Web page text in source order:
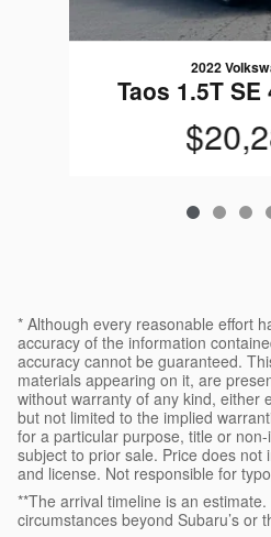
2022
Taos 1.5T SE
* Although every reasonable effort
accuracy of the information
accuracy cannot be guaranteed.
materials appearing on it, are
without warranty of any kind, either
but not limited to the implied
for a particular purpose, title or
subject to prior sale. Price does not
and license. Not responsible for
**The arrival timeline is an
circumstances beyond Subaru’s or